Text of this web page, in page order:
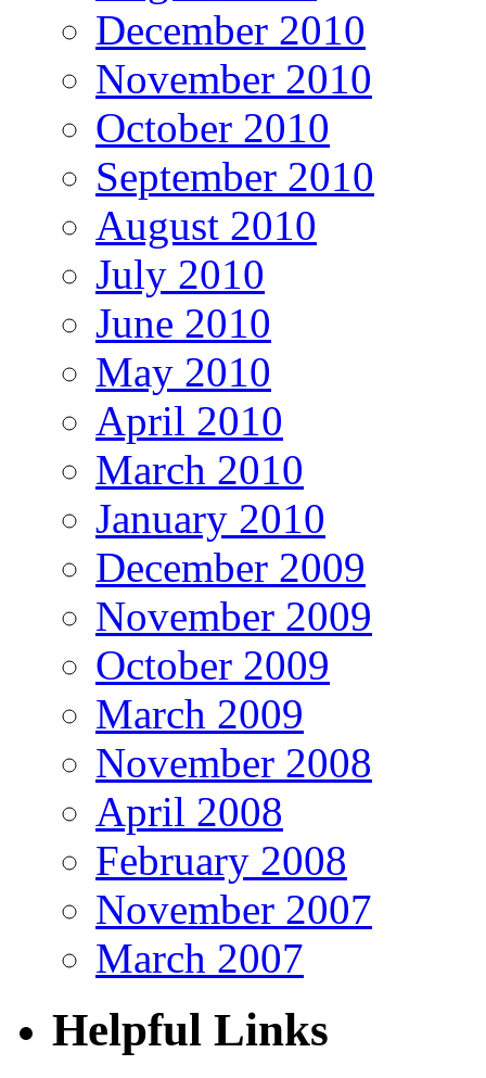
December 2010
November 2010
October 2010
September 2010
August 2010
July 2010
June 2010
May 2010
April 2010
March 2010
January 2010
December 2009
November 2009
October 2009
March 2009
November 2008
April 2008
February 2008
November 2007
March 2007
Helpful Links